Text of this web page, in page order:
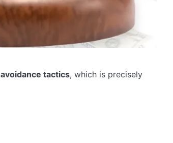
avoidance tactics, which is precisely